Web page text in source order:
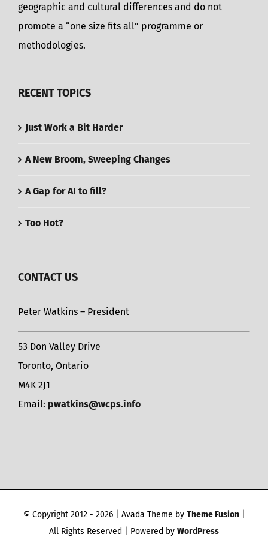
geographic and cultural differences and do not
promote a “one size fits all” programme or
methodologies.
RECENT TOPICS
Just Work a Bit Harder
A New Broom, Sweeping Changes
A Gap for AI to fill?
Too Hot?
CONTACT US
Peter Watkins – President
53 Don Valley Drive
Toronto, Ontario
M4K 2J1
Email: pwatkins@wcps.info
© Copyright 2012 - 2026 | Avada Theme by Theme Fusion|
All Rights Reserved | Powered by WordPress